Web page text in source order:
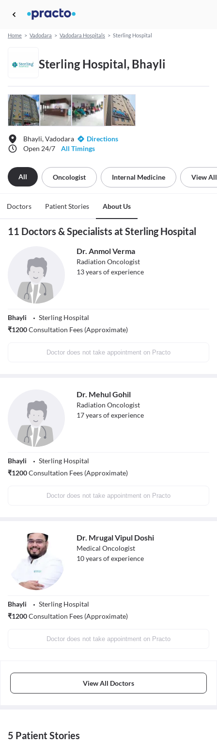
Home > Vadodara > Vadodara Hospitals > Sterling Hospital
Sterling Hospital, Bhayli
Bhayli, Vadodara
Directions
Open 24/7
All Timings
All Oncologist Internal Medicine View All
Doctors Patient Stories About Us
11 Doctors & Specialists at Sterling Hospital
Dr. Anmol Verma
Radiation Oncologist
13years of experience
Bhayli
Sterling Hospital
₹1200Consultation Fees (Approximate)
Doctor does not take appointment on Practo
Dr. Mehul Gohil
Radiation Oncologist
17years of experience
Bhayli
Sterling Hospital
₹1200Consultation Fees (Approximate)
Doctor does not take appointment on Practo
Dr. Mrugal Vipul Doshi
Medical Oncologist
10years of experience
Bhayli
Sterling Hospital
₹1200Consultation Fees (Approximate)
Doctor does not take appointment on Practo
View All Doctors
5 Patient Stories